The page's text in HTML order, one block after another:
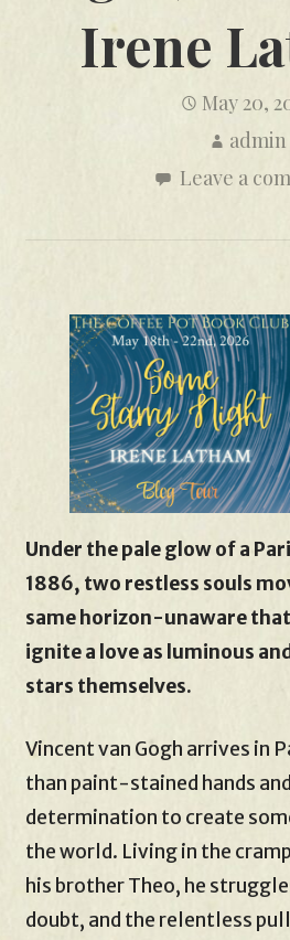
Irene
May 20,
admin
Leave a
Under the pale glow of a
1886, two restless souls
same horizon-unaware
ignite a love as luminous
stars themselves.
Vincent van Gogh arrives in
than paint-stained hands
determination to create
the world. Living in the
his brother Theo, he
doubt, and the relentless